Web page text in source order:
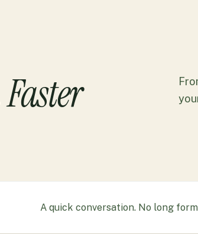
Faster
A quick conversation. No long